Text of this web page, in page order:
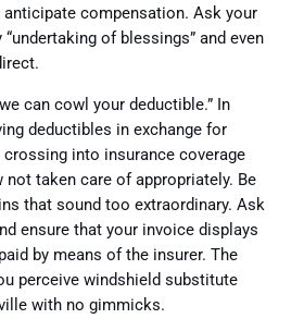
anticipate compensation. Ask your
of blessings” and even
can cowl your deductible.” In
deductibles in exchange for
into insurance coverage
taken care of appropriately. Be
that sound too extraordinary. Ask
ensure that your invoice displays
by means of the insurer. The
perceive windshield substitute
with no gimmicks.